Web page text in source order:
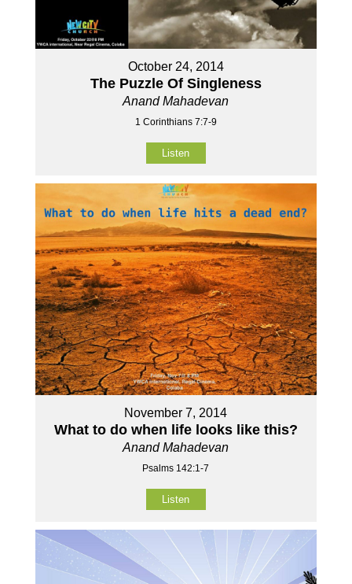
October 24, 2014
The Puzzle Of Singleness
Anand Mahadevan
1 Corinthians 7:7-9
Listen
November 7, 2014
What to do when life looks like this?
Anand Mahadevan
Psalms 142:1-7
Listen